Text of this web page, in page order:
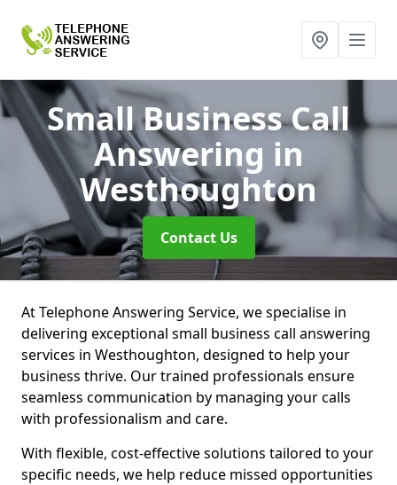
Small Business Call
Answering in
Westhoughton
Contact Us
At Telephone Answering Service, we specialise in
delivering exceptional small business call answering
services in Westhoughton, designed to help your
business thrive. Our trained professionals ensure
seamless communication by managing your calls
with professionalism and care.
With flexible, cost-effective solutions tailored to your
specific needs, we help reduce missed opportunities